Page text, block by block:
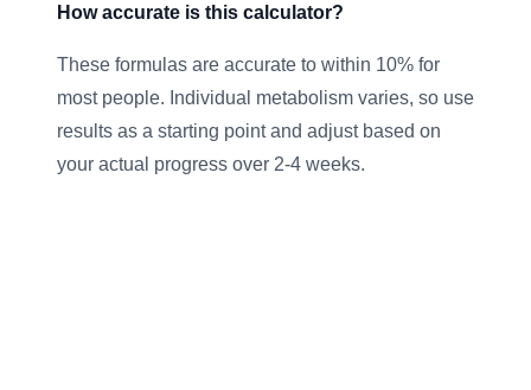
How accurate is this calculator?
These formulas are accurate to within 10% for
most people. Individual metabolism varies, so use
results as a starting point and adjust based on
your actual progress over 2-4 weeks.